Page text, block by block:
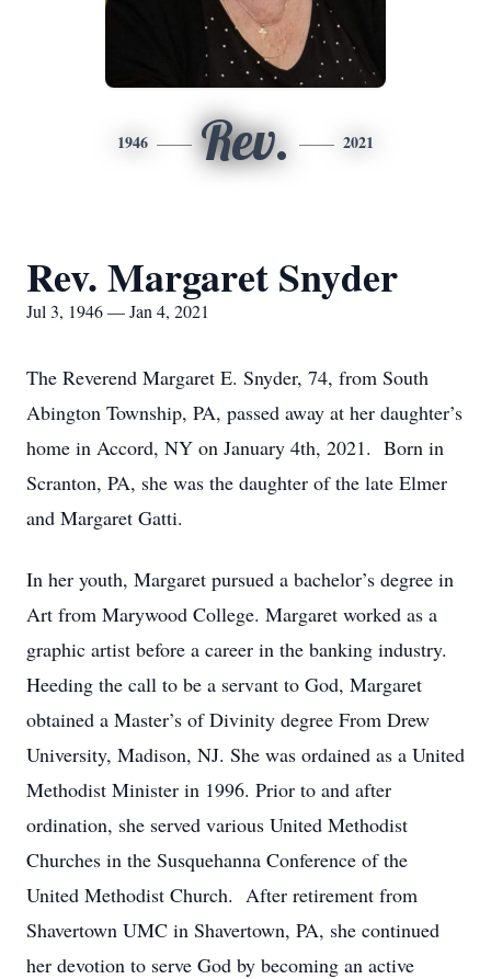
1946 Rev. 2021
Rev. Margaret Snyder
Jul 3, 1946 — Jan 4, 2021
The Reverend Margaret E. Snyder, 74, from South
Abington Township, PA, passed away at her daughter’s
home in Accord, NY on January 4th, 2021. Born in
Scranton, PA, she was the daughter of the late Elmer
and Margaret Gatti.
In her youth, Margaret pursued a bachelor’s degree in
Art from Marywood College. Margaret worked as a
graphic artist before a career in the banking industry.
Heeding the call to be a servant to God, Margaret
obtained a Master’s of Divinity degree From Drew
University, Madison, NJ. She was ordained as a United
Methodist Minister in 1996. Prior to and after
ordination, she served various United Methodist
Churches in the Susquehanna Conference of the
United Methodist Church. After retirement from
Shavertown UMC in Shavertown, PA, she continued
her devotion to serve God by becoming an active